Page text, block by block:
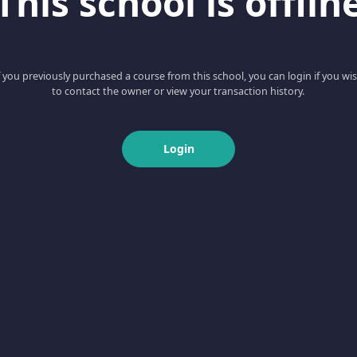
you previously purchased a course from this school, you can login if you
to contact the owner or view your transaction history.
Login